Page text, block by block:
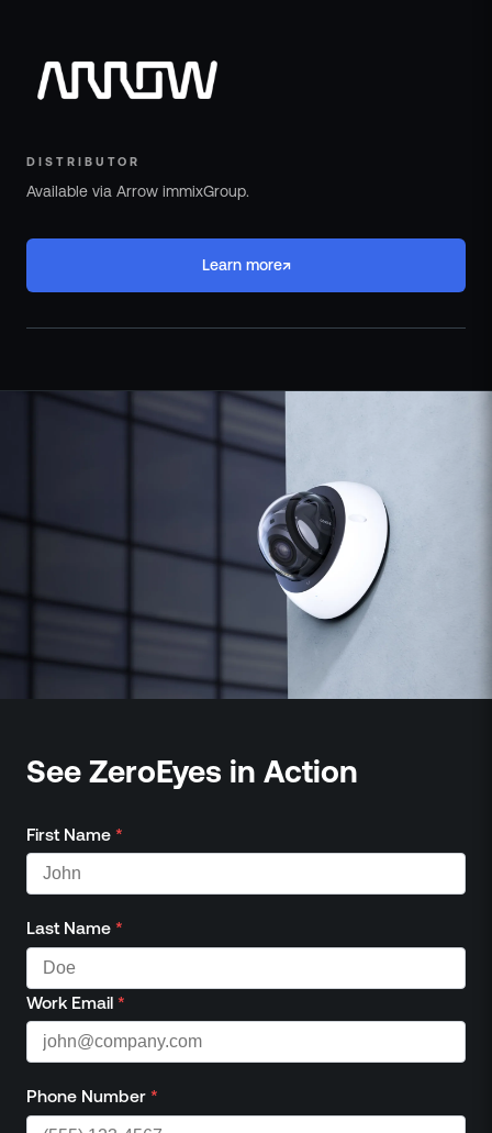
DISTRIBUTOR
Available via Arrow immixGroup.
Learn more↗
See ZeroEyes in Action
First Name *
Last Name *
Work Email *
Phone Number *